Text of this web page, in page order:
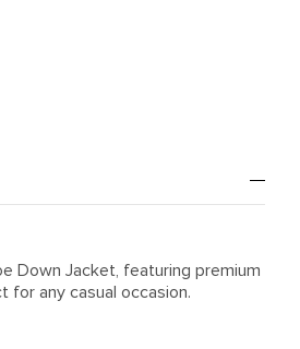
Down Jacket, featuring premium
for any casual occasion.